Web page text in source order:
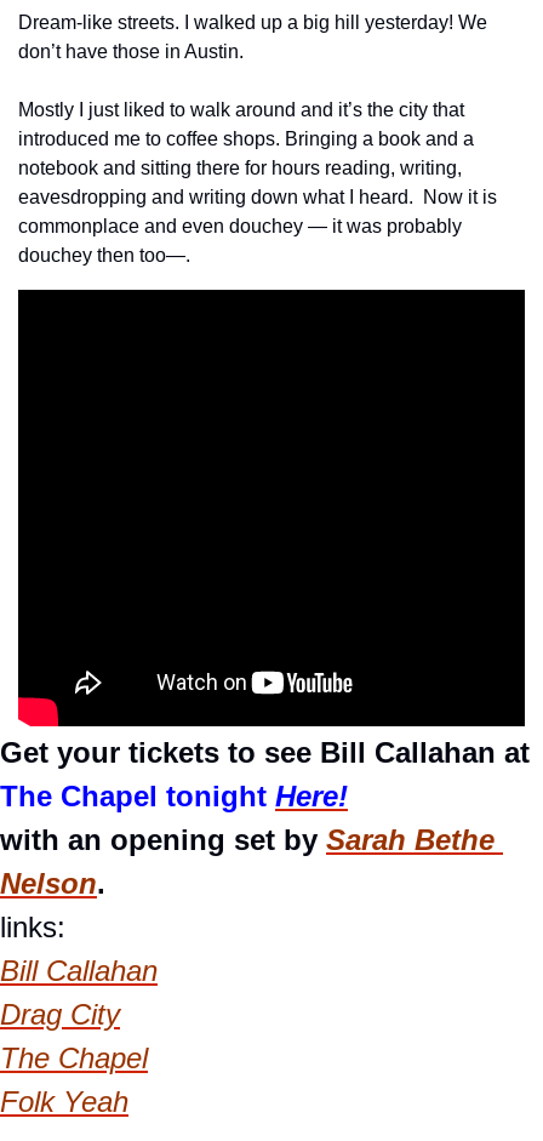
Dream-like streets. I walked up a big hill yesterday! We
don’t have those in Austin.
Mostly I just liked to walk around and it’s the city that
introduced me to coffee shops. Bringing a book and a
notebook and sitting there for hours reading, writing,
eavesdropping and writing down what I heard.  Now it is
commonplace and even douchey — it was probably
douchey then too—.
The Chapel tonight Here!
with an opening set by Sarah Bethe
Nelson.
links:
Bill Callahan
Drag City
The Chapel
Folk Yeah